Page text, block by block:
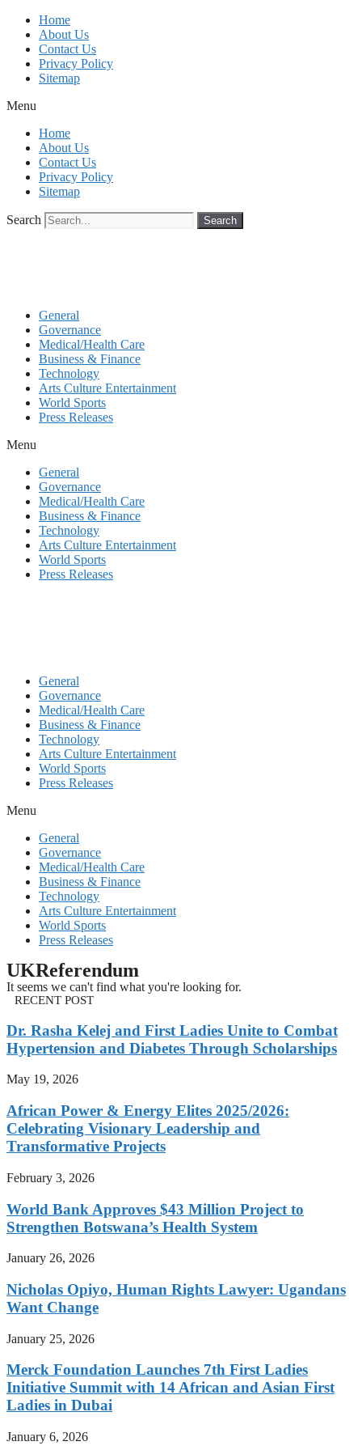
Skip
content
Home
About Us
Contact Us
Privacy Policy
Sitemap
Menu
Home
About Us
Contact Us
Privacy Policy
Sitemap
Search Search
General
Governance
Medical/Health Care
Business & Finance
Technology
Arts Culture Entertainment
World Sports
Press Releases
Menu
General
Governance
Medical/Health Care
Business & Finance
Technology
Arts Culture Entertainment
World Sports
Press Releases
General
Governance
Medical/Health Care
Business & Finance
Technology
Arts Culture Entertainment
World Sports
Press Releases
Menu
General
Governance
Medical/Health Care
Business & Finance
Technology
Arts Culture Entertainment
World Sports
Press Releases
UKReferendum
It seems we can't find what you're looking for.
RECENT POST
Dr. Rasha Kelej and First Ladies Unite to Combat
Hypertension and Diabetes Through Scholarships
May 19, 2026
African Power & Energy Elites 2025/2026:
Celebrating Visionary Leadership and
Transformative Projects
February 3, 2026
World Bank Approves $43 Million Project to
Strengthen Botswana’s Health System
January 26, 2026
Nicholas Opiyo, Human Rights Lawyer: Ugandans
Want Change
January 25, 2026
Merck Foundation Launches 7th First Ladies
Initiative Summit with 14 African and Asian First
Ladies in Dubai
January 6, 2026